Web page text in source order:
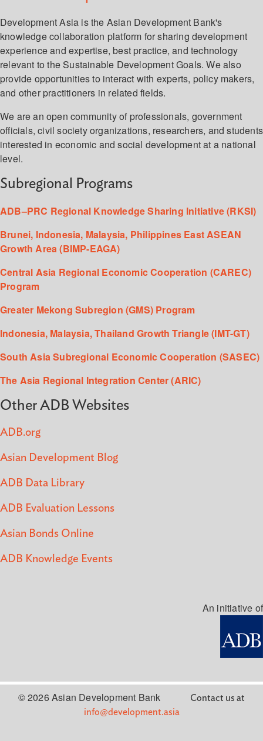
Development Asia is the Asian Development Bank's
knowledge collaboration platform for sharing development
experience and expertise, best practice, and technology
relevant to the Sustainable Development Goals. We also
provide opportunities to interact with experts, policy makers,
and other practitioners in related fields.
We are an open community of professionals, government
officials, civil society organizations, researchers, and students
interested in economic and social development at a national
level.
Subregional Programs
ADB–PRC Regional Knowledge Sharing Initiative (RKSI)
Brunei, Indonesia, Malaysia, Philippines East ASEAN
Growth Area (BIMP-EAGA)
Central Asia Regional Economic Cooperation (CAREC)
Program
Greater Mekong Subregion (GMS) Program
Indonesia, Malaysia, Thailand Growth Triangle (IMT-GT)
South Asia Subregional Economic Cooperation (SASEC)
The Asia Regional Integration Center (ARIC)
Other ADB Websites
ADB.org
Asian Development Blog
ADB Data Library
ADB Evaluation Lessons
Asian Bonds Online
ADB Knowledge Events
An initiative of
© 2026 Asian Development Bank
Contact us at
info@development.asia